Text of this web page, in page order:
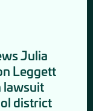
Julia
Leggett
lawsuit
district